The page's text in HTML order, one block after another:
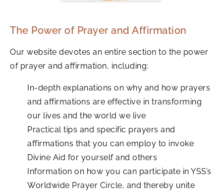
The Power of Prayer and Affirmation
Our website devotes an entire section to the power
of prayer and affirmation, including:
In-depth explanations on why and how prayers
and affirmations are effective in transforming
our lives and the world we live
Practical tips and specific prayers and
affirmations that you can employ to invoke
Divine Aid for yourself and others
Information on how you can participate in YSS’s
Worldwide Prayer Circle, and thereby unite